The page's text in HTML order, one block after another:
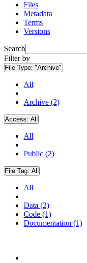
Files
Metadata
Terms
Versions
Search
Filter by
File Type: "Archive"
All
Archive (2)
Access: All
All
Public (2)
File Tag: All
All
Data (2)
Code (1)
Documentation (1)